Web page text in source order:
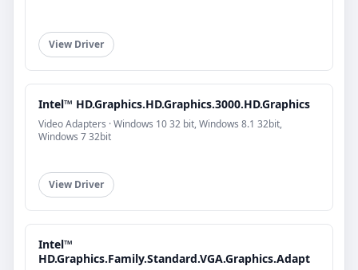
View Driver
Intel™ HD.Graphics.HD.Graphics.3000.HD.Graphics
Video Adapters · Windows 10 32 bit, Windows 8.1 32bit,
Windows 7 32bit
View Driver
Intel™
HD.Graphics.Family.Standard.VGA.Graphics.Adapt